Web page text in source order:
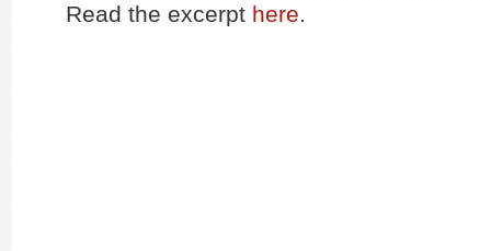
Read the excerpt here.